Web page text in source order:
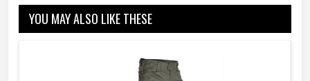
YOU MAY ALSO LIKE THESE